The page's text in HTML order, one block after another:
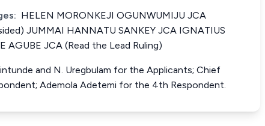
HELEN MORONKEJI OGUNWUMIJU JCA
JUMMAI HANNATU SANKEY JCA IGNATIUS
AGUBE JCA (Read the Lead Ruling)
and N. Uregbulam for the Applicants; Chief
Ademola Adetemi for the 4th Respondent.